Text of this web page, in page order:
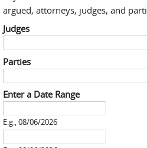
argued, attorneys, judges, and
Judges
Parties
Enter a Date Range
E.g., 08/06/2026